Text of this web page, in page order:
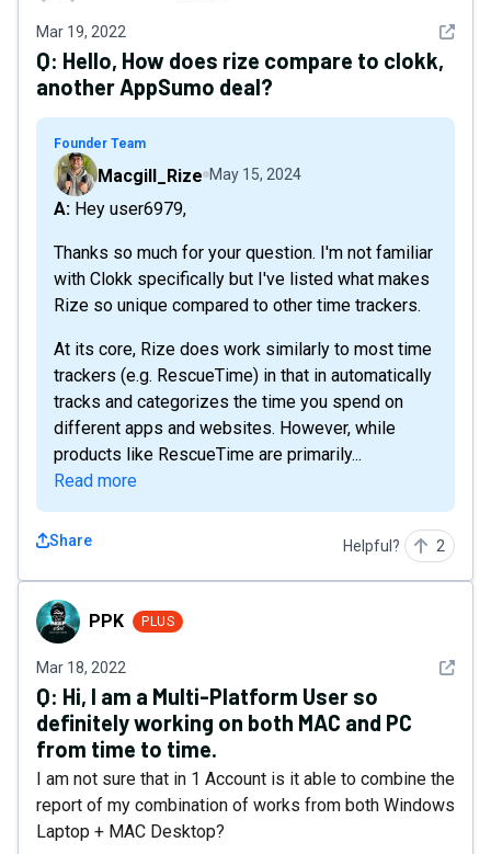
Mar 19, 2022 See
Q: Hello, How does rize compare to clokk,
another AppSumo deal?
Founder Team
Macgill_Rize May 15, 2024
A: Hey user6979,
Thanks so much for your question. I'm not familiar
with Clokk specifically but I've listed what makes
Rize so unique compared to other time trackers.
At its core, Rize does work similarly to most time
trackers (e.g. RescueTime) in that in automatically
tracks and categorizes the time you spend on
different apps and websites. However, while
products like RescueTime are primarily...
Read more
Share Helpful? 2
PPK PPK PLUS
Mar 18, 2022 See
Q: Hi, I am a Multi-Platform User so
definitely working on both MAC and PC
from time to time.
I am not sure that in 1 Account is it able to combine the
report of my combination of works from both Windows
Laptop + MAC Desktop?